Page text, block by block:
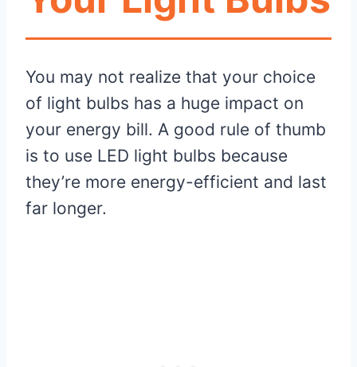
You may not realize that your choice
of light bulbs has a huge impact on
your energy bill. A good rule of thumb
is to use LED light bulbs because
they’re more energy-efficient and last
far longer.